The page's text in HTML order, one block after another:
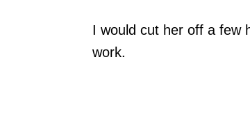
I would cut her off a few
work.